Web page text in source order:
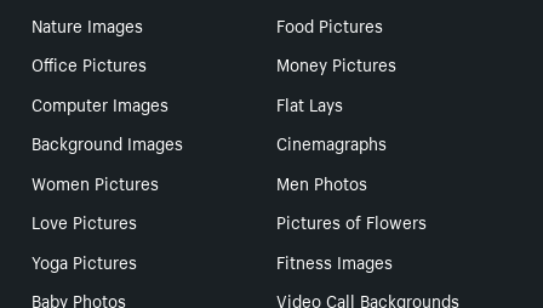
Nature Images
Food Pictures
Office Pictures
Money Pictures
Computer Images
Flat Lays
Background Images
Cinemagraphs
Women Pictures
Men Photos
Love Pictures
Pictures of Flowers
Yoga Pictures
Fitness Images
Baby Photos
Video Call Backgrounds